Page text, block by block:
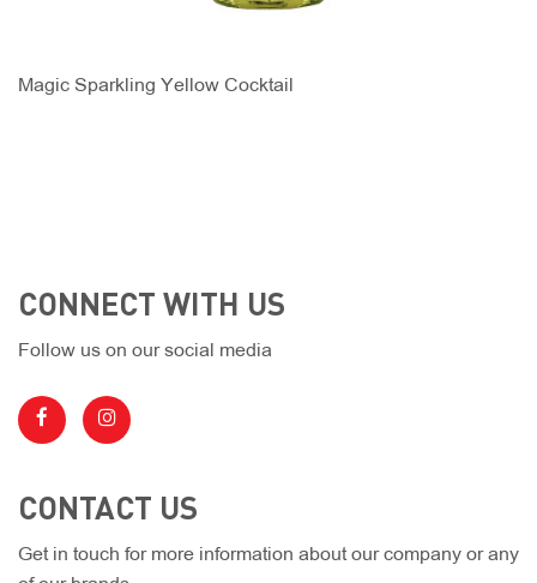
Magic Sparkling Yellow Cocktail
CONNECT WITH US
Follow us on our social media
CONTACT US
Get in touch for more information about our company or any